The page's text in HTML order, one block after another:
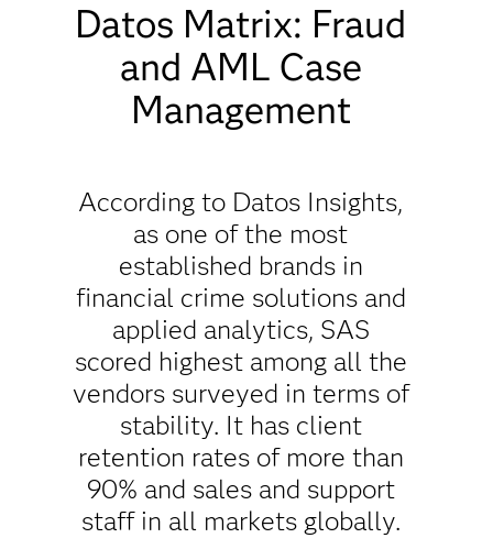
Datos Matrix: Fraud
and AML Case
Management
According to Datos Insights,
as one of the most
established brands in
financial crime solutions and
applied analytics, SAS
scored highest among all the
vendors surveyed in terms of
stability. It has client
retention rates of more than
90% and sales and support
staff in all markets globally.